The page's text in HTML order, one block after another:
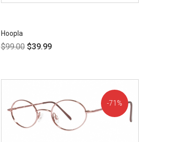
Hoopla
$99.00 $39.99
71%